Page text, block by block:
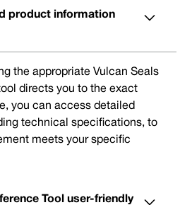
product information
the appropriate Vulcan Seals
directs you to the exact
you can access detailed
technical specifications, to
meets your specific
Tool user-friendly